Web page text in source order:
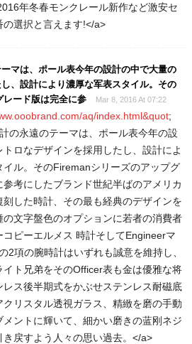
年冬春モンクレール新作など激安セ
の選択と言えます!</a>
マは、ポール表今年の設計の中で大量の
、設計により濃厚な军表スタイル。その
ード版は完全に参
Mar 8, 2016 At 07:22
aq/index.html&quot;
の永遠のテーマは、ポール表今年の設
ロなデザインを採用したし、設計によ
イル。そのFiremanシリーズのアップグ
参考にしたブランド世紀半ばのアメリカ
した時計、その最も経典のデザインを
の文字盤色のオプションに若者の消費者
コピーエルメス 時計そしてEngineerマ
2項の腕時計はいずれも誠意を維持し、
イト兄弟をそのOfficer表も金は優雅な将
レス後半期式をかぶせステンレス耐磁底
クリスタル透視ガラス、精緻を磨の手動
ントに輝いて、細かい磨きの蓝刚ネジ
戻すよう人々の思い過去。</a>